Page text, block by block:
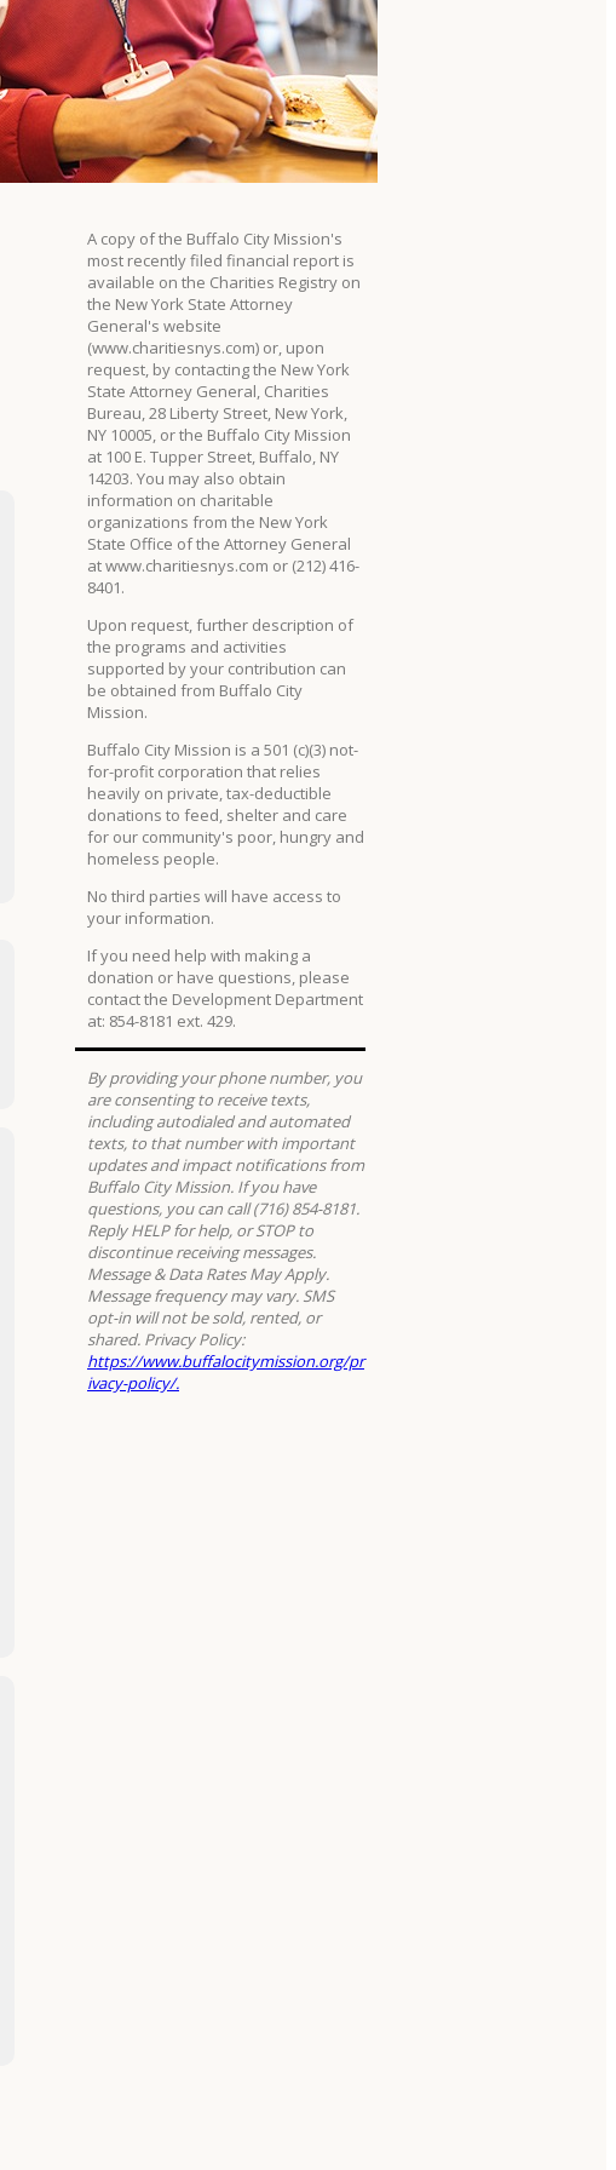
A copy of the Buffalo City Mission's
most recently filed financial report is
available on the Charities Registry on
the New York State Attorney
General's website
(www.charitiesnys.com) or, upon
request, by contacting the New York
State Attorney General, Charities
Bureau, 28 Liberty Street, New York,
NY 10005, or the Buffalo City Mission
at 100 E. Tupper Street, Buffalo, NY
14203. You may also obtain
information on charitable
organizations from the New York
State Office of the Attorney General
at www.charitiesnys.com or (212) 416-
8401.
Upon request, further description of
the programs and activities
supported by your contribution can
be obtained from Buffalo City
Mission.
Buffalo City Mission is a 501 (c)(3) not-
for-profit corporation that relies
heavily on private, tax-deductible
donations to feed, shelter and care
for our community's poor, hungry and
homeless people.
No third parties will have access to
your information.
If you need help with making a
donation or have questions, please
contact the Development Department
at: 854-8181 ext. 429.
By providing your phone number, you
are consenting to receive texts,
including autodialed and automated
texts, to that number with important
updates and impact notifications from
Buffalo City Mission. If you have
questions, you can call (716) 854-8181.
Reply HELP for help, or STOP to
discontinue receiving messages.
Message & Data Rates May Apply.
Message frequency may vary. SMS
opt-in will not be sold, rented, or
shared. Privacy Policy:
https://www.buffalocitymission.org/pr
ivacy-policy/.